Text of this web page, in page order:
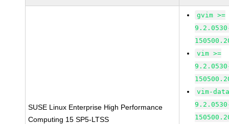
SUSE Linux Enterprise High Performance
Computing 15 SP5-LTSS
gvim >=
vim >=
vim-